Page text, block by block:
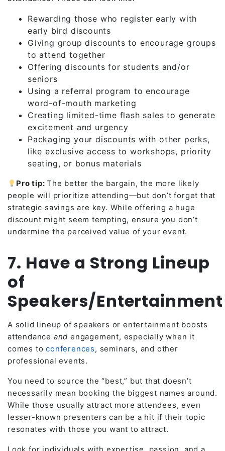
Rewarding those who register early with
early bird discounts
Giving group discounts to encourage groups
to attend together
Offering discounts for students and/or
seniors
Using a referral program to encourage
word-of-mouth marketing
Creating limited-time flash sales to generate
excitement and urgency
Packaging your discounts with other perks,
like exclusive access to workshops, priority
seating, or bonus materials
Pro tip:The better the bargain, the more likely
people will prioritize attending—but don’t forget that
strategic savings are key. While offering a huge
discount might seem tempting, ensure you don’t
undermine the perceived value of your event.
7. Have a Strong Lineup
of
Speakers/
A solid lineup of speakers or entertainment boosts
attendance andengagement, especially when it
comes toconferences, seminars, and other
professional events.
You need to source the “best,” but that doesn’t
necessarily mean booking the biggest names around.
While those usually attract more attendees, even
lesser-known presenters can be a hit if their topic
resonates with those you want to attract.